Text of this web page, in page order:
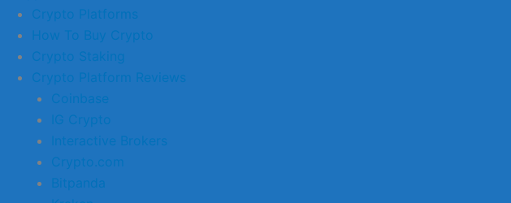
Crypto Platforms
How To Buy Crypto
Crypto Staking
Crypto Platform Reviews
Coinbase
IG Crypto
Interactive Brokers
Crypto.com
Bitpanda